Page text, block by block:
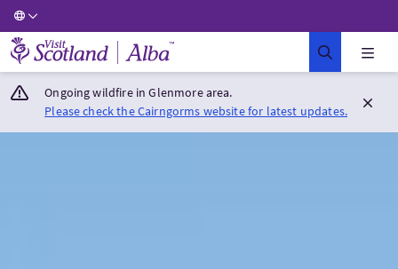
Visit Scotland Home
Ongoing wildfire in Glenmore area.
Please check the Cairngorms website for latest updates.